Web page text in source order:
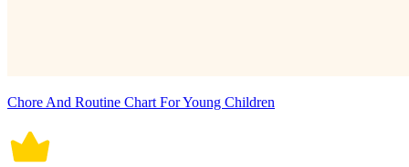
Chore And Routine Chart For Young Children